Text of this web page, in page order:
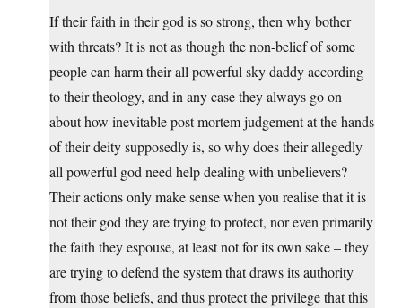
If their faith in their god is so strong, then why bother
with threats? It is not as though the non-belief of some
people can harm their all powerful sky daddy according
to their theology, and in any case they always go on
about how inevitable post mortem judgement at the hands
of their deity supposedly is, so why does their allegedly
all powerful god need help dealing with unbelievers?
Their actions only make sense when you realise that it is
not their god they are trying to protect, nor even primarily
the faith they espouse, at least not for its own sake – they
are trying to defend the system that draws its authority
from those beliefs, and thus protect the privilege that this